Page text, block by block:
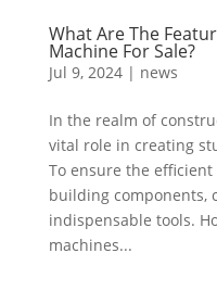
What Are The
Machine For Sale?
Jul 9, 2024| news
In the realm of
vital role in creating
To ensure the
building components,
indispensable tools.
machines...